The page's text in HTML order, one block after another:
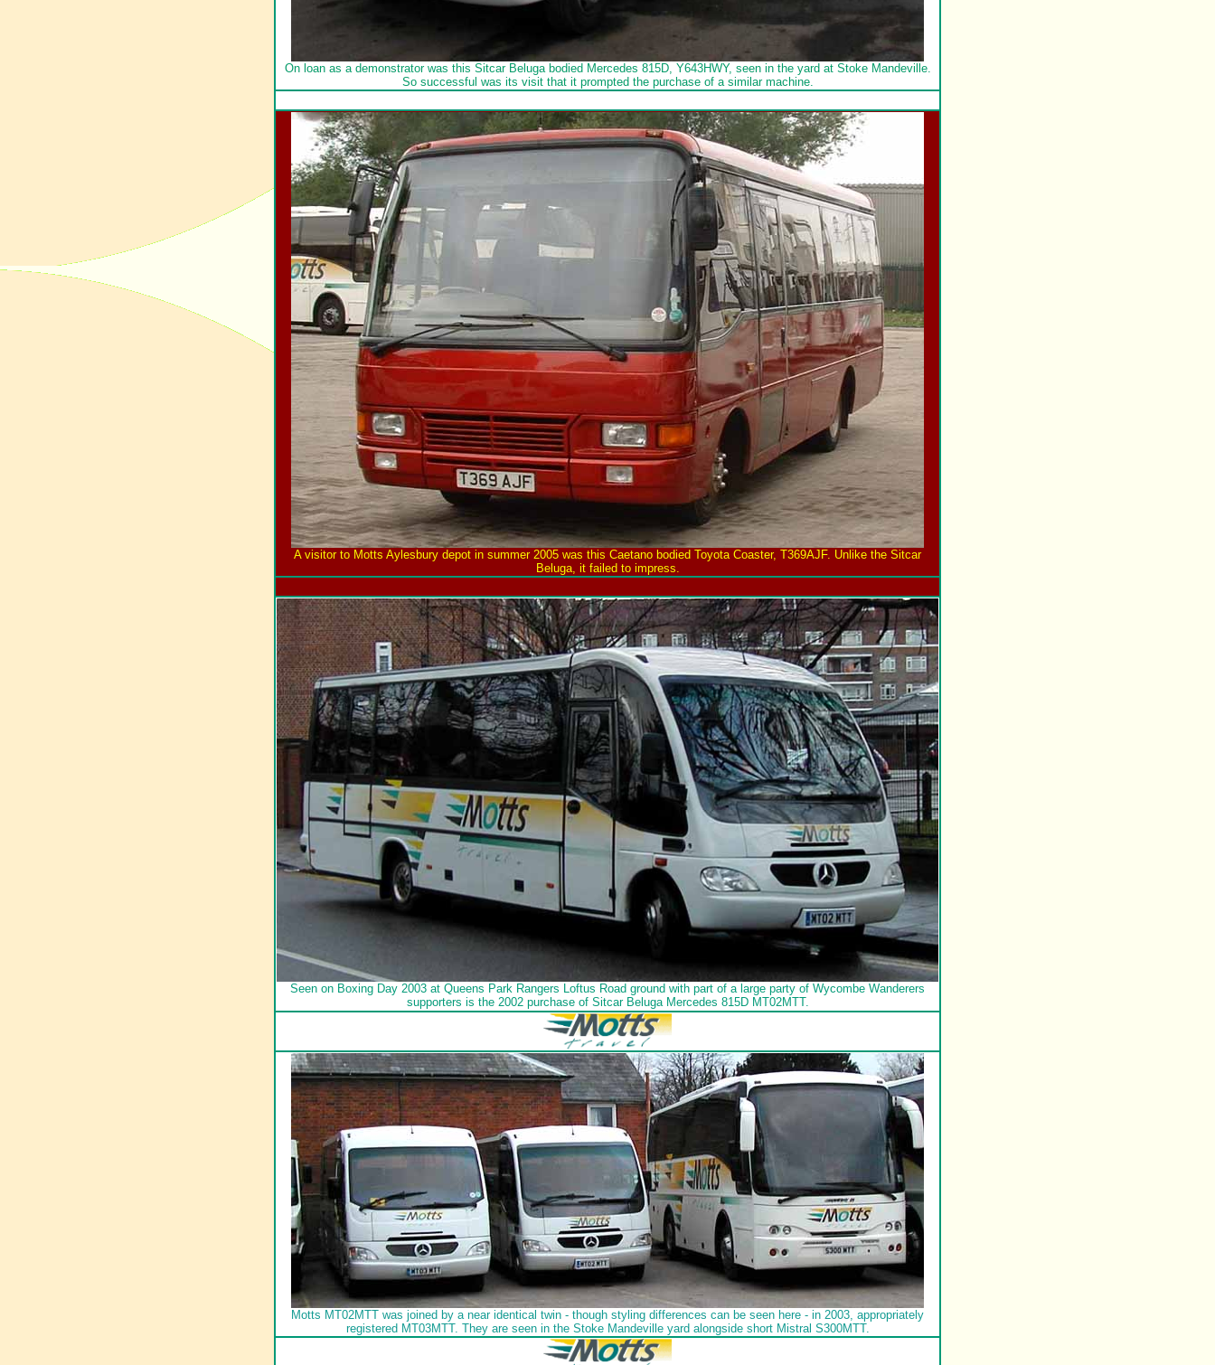
On loan as a demonstrator was this Sitcar Beluga bodied Mercedes 815D, Y643HWY, seen in the yard at Stoke Mandeville.
So successful was its visit that it prompted the purchase of a similar machine.
A visitor to Motts Aylesbury depot in summer 2005 was this Caetano bodied Toyota Coaster, T369AJF. Unlike the Sitcar
Beluga, it failed to impress.
Seen on Boxing Day 2003 at Queens Park Rangers Loftus Road ground with part of a large party of Wycombe Wanderers
supporters is the 2002 purchase of Sitcar Beluga Mercedes 815D MT02MTT.
Motts MT02MTT was joined by a near identical twin - though styling differences can be seen here - in 2003, appropriately
registered MT03MTT. They are seen in the Stoke Mandeville yard alongside short Mistral S300MTT.